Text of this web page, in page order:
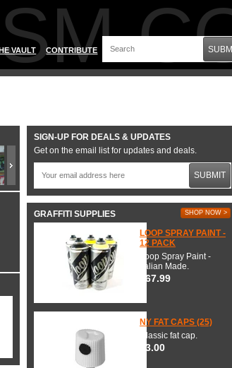
VAULT CONTRIBUTE
SIGN-UP FOR DEALS & UPDATES
Get on the email list for updates and deals.
SUBMIT
GRAFFITI SUPPLIES SHOP NOW >
LOOP SPRAY PAINT -
12 PACK
Loop Spray Paint -
Italian Made.
$67.99
NY FAT CAPS (25)
Classic fat cap.
$3.00